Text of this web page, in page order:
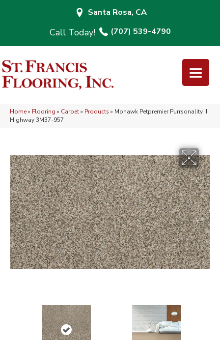
Santa Rosa, CA
(707) 539-4790
Home» Flooring » Carpet» Products » Mohawk Petpremier Purrsonality II
Highway 3M37-957